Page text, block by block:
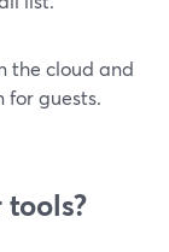
the cloud and
guests.
tools?